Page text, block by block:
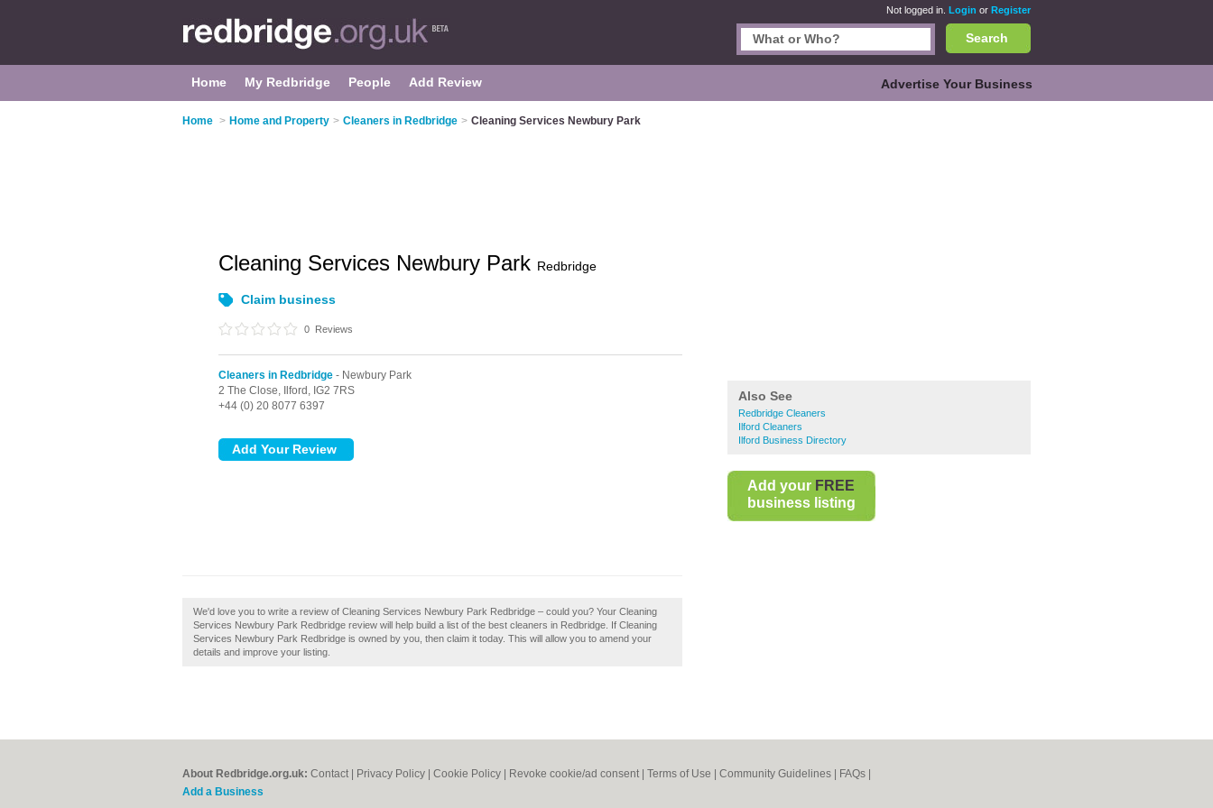
Not logged in. Login or Register
Search
Home My Redbridge People Add Review Advertise Your Business
Home > Home and Property > Cleaners in Redbridge > Cleaning Services Newbury Park
Also See
Redbridge Cleaners
Ilford Cleaners
Ilford Business Directory
Add your FREE
business listing
Cleaning Services Newbury Park Redbridge
Claim business
0 Reviews
Cleaners in Redbridge - Newbury Park
2 The Close,
Ilford, IG2 7RS
+44 (0) 20 8077 6397
We'd love you to write a review of Cleaning Services Newbury Park Redbridge – could you? Your Cleaning
Services Newbury Park Redbridge review will help build a list of the best cleaners in Redbridge. If Cleaning
Services Newbury Park Redbridge is owned by you, then claim it today. This will allow you to amend your
details and improve your listing.
About Redbridge.org.uk: Contact Privacy Policy Cookie Policy Revoke cookie/ad consent | Terms of Use Community Guidelines FAQs
Add a Business